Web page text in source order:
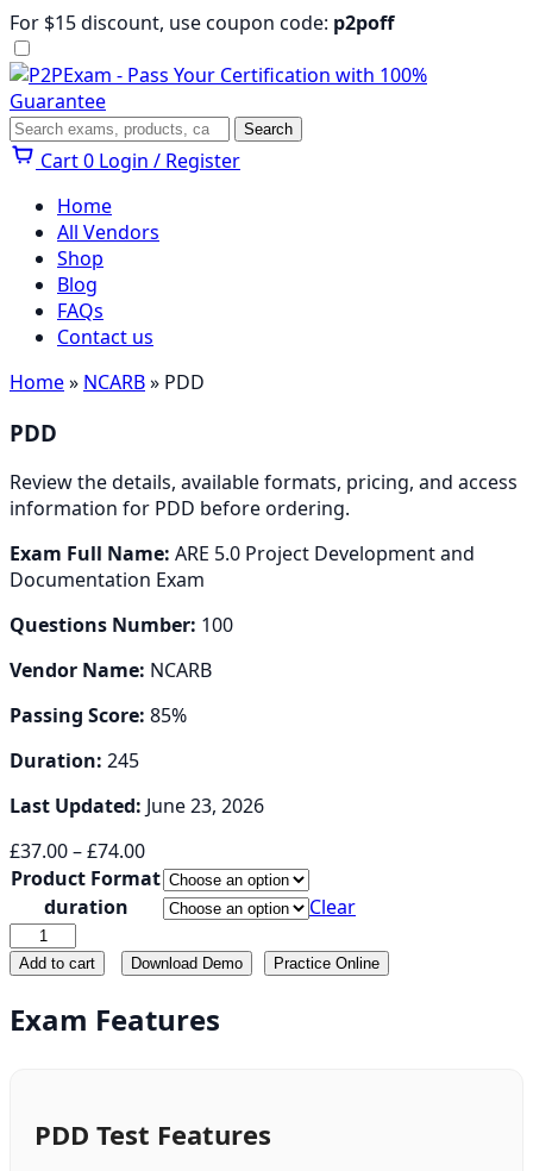
Skip
to
content
For $15 discount, use coupon code: p2poff
Menu
Search Search
Cart0 Login / Register
Home
All Vendors
Shop
Blog
FAQs
Contact us
Home» NCARB» PDD
PDD
Review the details, available formats, pricing, and access
information for PDD before ordering.
Exam Full Name: ARE 5.0 Project Development and
Documentation Exam
Questions Number: 100
Vendor Name: NCARB
Passing Score: 85%
Duration: 245
Last Updated: June 23, 2026
£37.00–£74.00Price
range:
£37.00
through
£74.00
Product Format
duration
Clear
PDD
quantity
Add to cart Download Demo Practice Online
Exam Features
PDD Test Features